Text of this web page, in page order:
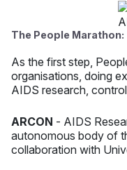
The People Marathon:
As the first step,
organisations, doing
AIDS research,
ARCON - AIDS
autonomous body of
collaboration with